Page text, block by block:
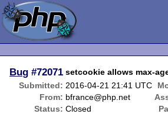
Bug #72071 setcookie allows max-
Submitted: 2016-04-21 21:41 UTC
From: bfrance@php.net
Status: Closed